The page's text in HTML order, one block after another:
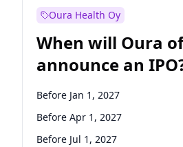
Oura Health Oy
When will Oura
announce an
Before Jan 1, 2027
Before Apr 1, 2027
Before Jul 1, 2027